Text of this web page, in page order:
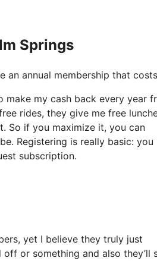
Springs
an annual membership
my cash back every year
rides, they give me free
So if you maximize it, you can
Registering is really basic: you
subscription.
yet I believe they truly just
or something and also they’ll